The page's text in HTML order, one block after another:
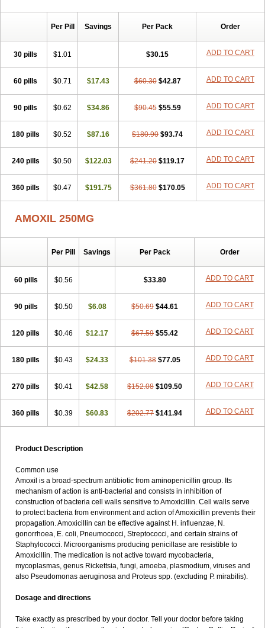
Per Pill Savings Per Pack Order
30 pills $1.01 $30.15 ADD TO CART
60 pills $0.71 $17.43 $60.30 $42.87 ADD TO CART
90 pills $0.62 $34.86 $90.45 $55.59 ADD TO CART
180 pills $0.52 $87.16 $180.90 $93.74 ADD TO CART
240 pills $0.50 $122.03 $241.20 $119.17 ADD TO CART
360 pills $0.47 $191.75 $361.80 $170.05 ADD TO CART
AMOXIL 250MG
Per Pill Savings Per Pack Order
60 pills $0.56 $33.80 ADD TO CART
90 pills $0.50 $6.08 $50.69 $44.61 ADD TO CART
120 pills $0.46 $12.17 $67.59 $55.42 ADD TO CART
180 pills $0.43 $24.33 $101.38 $77.05 ADD TO CART
270 pills $0.41 $42.58 $152.08 $109.50 ADD TO CART
360 pills $0.39 $60.83 $202.77 $141.94 ADD TO CART
Product Description
Common use
Amoxil is a broad-spectrum antibiotic from aminopenicillin group. Its
mechanism of action is anti-bacterial and consists in inhibition of
construction of bacteria cell walls sensitive to Amoxicillin. Cell walls serve
to protect bacteria from environment and action of Amoxicillin prevents their
propagation. Amoxicillin can be effective against H. influenzae, N.
gonorrhoea, E. coli, Pneumococci, Streptococci, and certain strains of
Staphylococci. Microorganisms producing penicillase are resistible to
Amoxicillin. The medication is not active toward mycobacteria,
mycoplasmas, genus Rickettsia, fungi, amoeba, plasmodium, viruses and
also Pseudomonas aeruginosa and Proteus spp. (excluding P. mirabilis).
Dosage and directions
Take exactly as prescribed by your doctor. Tell your doctor before taking